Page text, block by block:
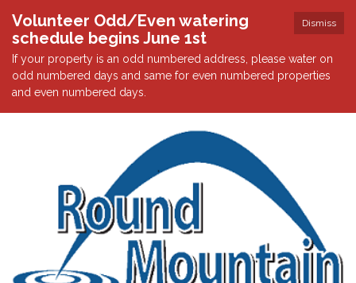
Dismiss
Volunteer Odd/Even watering
schedule begins June 1st
If your property is an odd numbered address, please water on
odd numbered days and same for even numbered properties
and even numbered days.